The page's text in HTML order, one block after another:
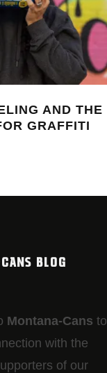
AND THE
GRAFFITI
BLOG
Montana-Cans to
with the
of our